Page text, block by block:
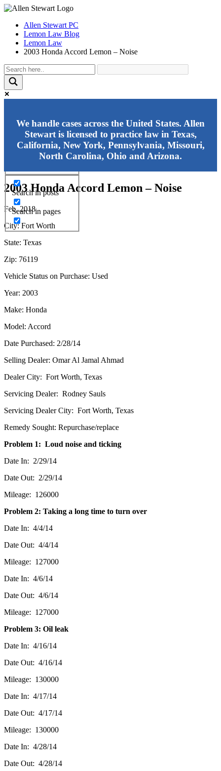
Allen Stewart PC
Lemon Law Blog
Lemon Law
2003 Honda Accord Lemon – Noise
Search in title
Search in content
Search in posts
Search in pages
We handle cases across the United States. Allen
Stewart is licensed to practice law in Texas,
California, New York, Pennsylvania, Missouri,
North Carolina, Ohio and Arizona.
2003 Honda Accord Lemon – Noise
Feb, 2018
City: Fort Worth
State: Texas
Zip: 76119
Vehicle Status on Purchase: Used
Year: 2003
Make: Honda
Model: Accord
Date Purchased: 2/28/14
Selling Dealer: Omar Al Jamal Ahmad
Dealer City: Fort Worth, Texas
Servicing Dealer: Rodney Sauls
Servicing Dealer City: Fort Worth, Texas
Remedy Sought: Repurchase/replace
Problem 1: Loud noise and ticking
Date In: 2/29/14
Date Out: 2/29/14
Mileage: 126000
Problem 2: Taking a long time to turn over
Date In: 4/4/14
Date Out: 4/4/14
Mileage: 127000
Date In: 4/6/14
Date Out: 4/6/14
Mileage: 127000
Problem 3: Oil leak
Date In: 4/16/14
Date Out: 4/16/14
Mileage: 130000
Date In: 4/17/14
Date Out: 4/17/14
Mileage: 130000
Date In: 4/28/14
Date Out: 4/28/14